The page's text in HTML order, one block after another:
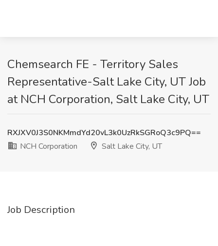
Chemsearch FE - Territory Sales
Representative-Salt Lake City, UT Job
at NCH Corporation, Salt Lake City, UT
RXJXV0J3S0NKMmdYd20vL3k0UzRkSGRoQ3c9PQ==
NCH Corporation
Salt Lake City, UT
Job Description